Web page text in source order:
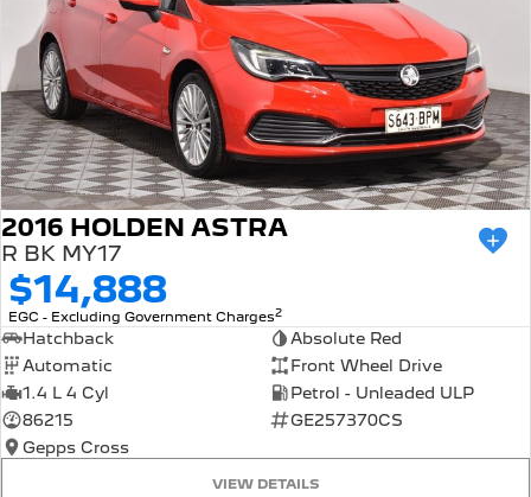
2016 HOLDEN ASTRA
R BK MY17
$14,888
EGC - Excluding Government Charges2
Hatchback
Absolute Red
Automatic
Front Wheel Drive
1.4 L 4 Cyl
Petrol - Unleaded ULP
86215
GE257370CS
Gepps Cross
VIEW DETAILS